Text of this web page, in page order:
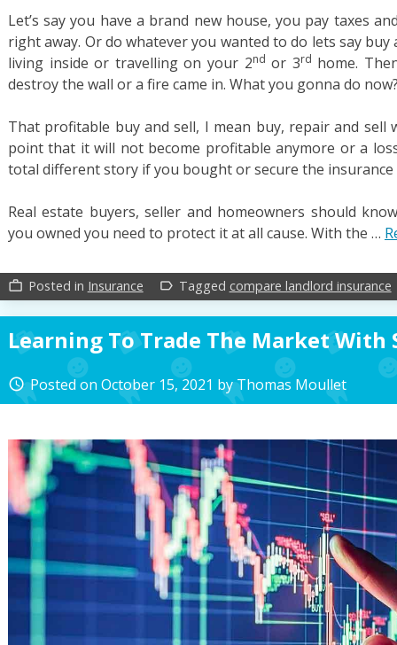
Let’s say you have a brand new house, you pay taxes
right away. Or do whatever you wanted to do lets say
living inside or travelling on your 2nd or 3rd home.
destroy the wall or a fire came in. What you gonna do
That profitable buy and sell, I mean buy, repair and sell
point that it will not become profitable anymore or a
total different story if you bought or secure the
Real estate buyers, seller and homeowners should
you owned you need to protect it at all cause. With the …
work_outline Posted in Insurance label_outline Tagged compare landlord insurance
Learning To Trade The Market With
access_time Posted onOctober 15, 2021 byThomas Moullet